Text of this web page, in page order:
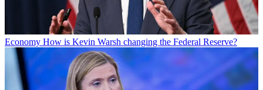
Economy How is Kevin Warsh changing the Federal Reserve?